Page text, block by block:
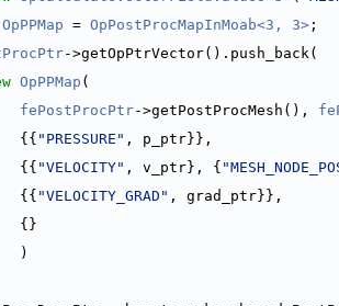
OpPPMap = OpPostProcMapInMoab<3, 3> ;
->getOpPtrVector().push_back(
OpPPMap (
fePostProcPtr->getPostProcMesh(),
{{
"PRESSURE" , p_ptr}},
{{
"VELOCITY" , v_ptr}, {
{{
"VELOCITY_GRAD" , grad_ptr}},
{}
)